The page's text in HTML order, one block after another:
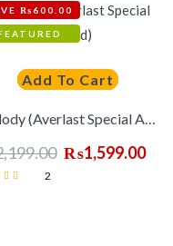
Add To Cart
₨600.00
Melody (Averlast Special Accord)
₨1,599.00
2